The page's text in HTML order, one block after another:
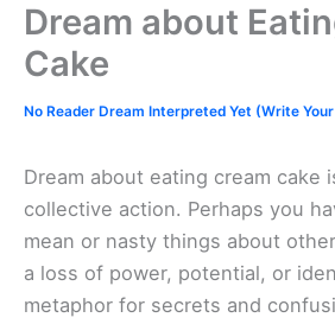
Dream about
Cake
No Reader Dream Interpreted Yet (Write
Dream about eating cream cake
collective action. Perhaps you
mean or nasty things about
a loss of power, potential, or
metaphor for secrets and